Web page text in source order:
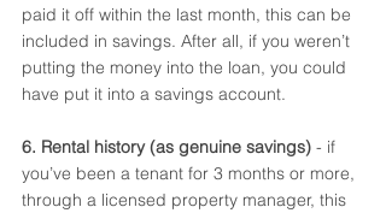
paid it off within the last month, this can be
included in savings. After all, if you weren’t
putting the money into the loan, you could
have put it into a savings account.
6. Rental history (as genuine savings) - if
you’ve been a tenant for 3 months or more,
through a licensed property manager, this